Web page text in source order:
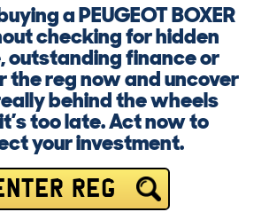
a PEUGEOT BOXER
checking for hidden
outstanding finance or
the reg now and uncover
behind the wheels
too late. Act now to
your investment.
REG